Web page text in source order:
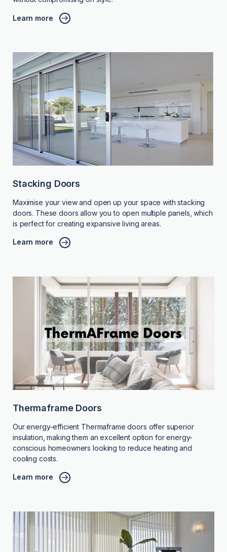
Learn more
Stacking Doors
Maximise your view and open up your space with stacking
doors. These doors allow you to open multiple panels, which
is perfect for creating expansive living areas.
Learn more
Thermaframe Doors
Our energy-efficient Thermaframe doors offer superior
insulation, making them an excellent option for energy-
conscious homeowners looking to reduce heating and
cooling costs.
Learn more